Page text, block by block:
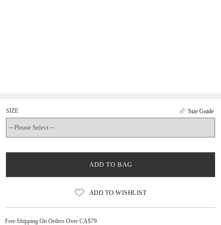
Size Guide
SIZE
ADD TO BAG
ADD TO WISHLIST
Free Shipping On Orders Over CA$79